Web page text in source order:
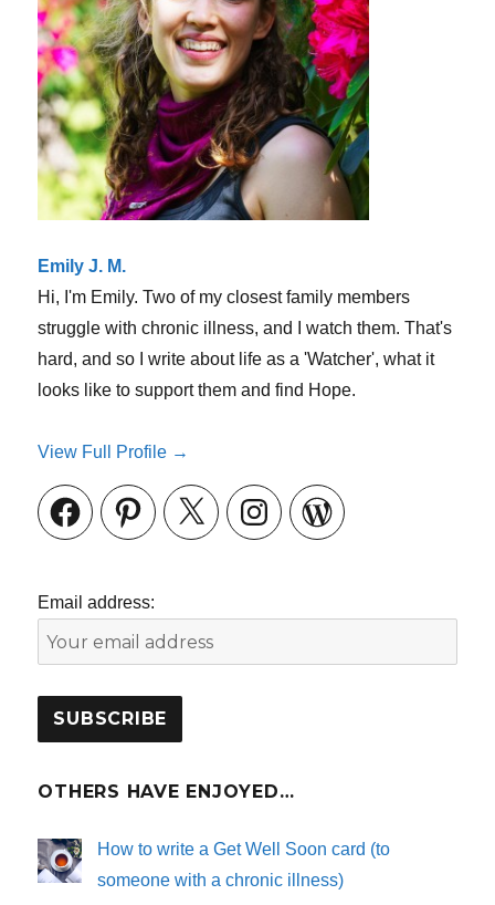
of
sympathy
Emily J. M.
Hi, I'm Emily. Two of my closest family members
struggle with chronic illness, and I watch them. That's
hard, and so I write about life as a 'Watcher', what it
looks like to support them and find Hope.
View Full Profile →
FacebookPinterestX InstagramWordPress
Email address:
OTHERS HAVE ENJOYED…
How to write a Get Well Soon card (to
someone with a chronic illness)